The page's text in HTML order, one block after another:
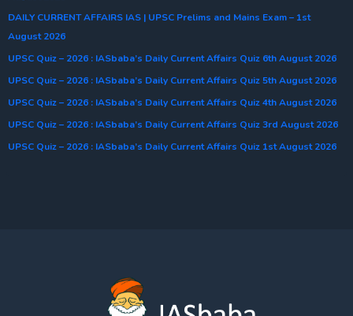
DAILY CURRENT AFFAIRS IAS | UPSC Prelims and Mains Exam – 1st
August 2026
UPSC Quiz – 2026 : IASbaba’s Daily Current Affairs Quiz 6th August 2026
UPSC Quiz – 2026 : IASbaba’s Daily Current Affairs Quiz 5th August 2026
UPSC Quiz – 2026 : IASbaba’s Daily Current Affairs Quiz 4th August 2026
UPSC Quiz – 2026 : IASbaba’s Daily Current Affairs Quiz 3rd August 2026
UPSC Quiz – 2026 : IASbaba’s Daily Current Affairs Quiz 1st August 2026